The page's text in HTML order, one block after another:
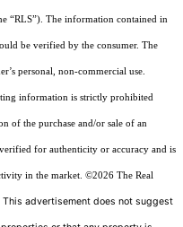
“RLS”). The information contained in
be verified by the consumer. The
personal, non-commercial use.
information is strictly prohibited
of the purchase and/or sale of an
for authenticity or accuracy and is
in the market. ©2026 The Real
This advertisement does not suggest